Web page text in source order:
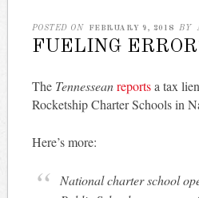
POSTED ON FEBRUARY 9, 2018 BY
FUELING
The Tennesseanreportsa tax
Rocketship Charter Schools in
Here’s more:
National charter school